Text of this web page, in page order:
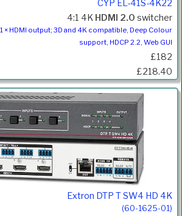
CYP EL-41S-4K22
4:1 4K HDMI 2.0 switcher
× HDMI output; 3D and 4K compatible, Deep Colour
support, HDCP 2.2, Web GUI
£182
£218.40
Extron DTP T SW4 HD 4K
(60-1625-01)